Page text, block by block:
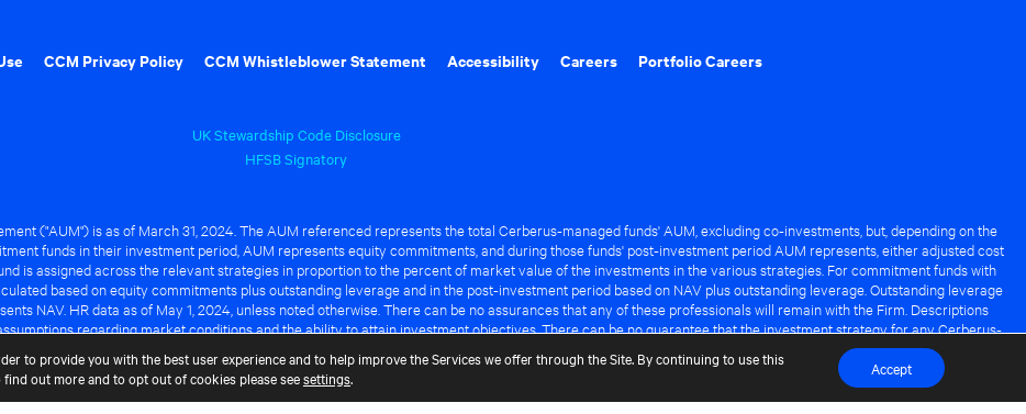
CCM Privacy Policy CCM Whistleblower Statement Accessibility Careers Portfolio Careers
UK Stewardship Code Disclosure
HFSB Signatory
("AUM") is as of March 31, 2024. The AUM referenced represents the total Cerberus-managed funds' AUM, excluding co-investments, but, depending on the
funds in their investment period, AUM represents equity commitments, and during those funds' post-investment period AUM represents, either adjusted cost
is assigned across the relevant strategies in proportion to the percent of market value of the investments in the various strategies. For commitment funds with
based on equity commitments plus outstanding leverage and in the post-investment period based on NAV plus outstanding leverage. Outstanding leverage
NAV. HR data as of May 1, 2024, unless noted otherwise. There can be no assurances that any of these professionals will remain with the Firm. Descriptions
regarding market conditions and the ability to attain investment objectives. There can be no guarantee that the investment strategy for any Cerberus-
to provide you with the best user experience and to help improve the Services we offer through the Site. By continuing to use this
out more and to opt out of cookies please seesettings. Accept